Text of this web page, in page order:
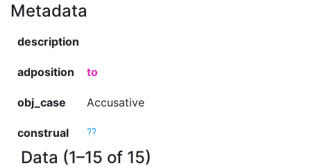
Metadata
description
adposition to
obj_case Accusative
construal ??
Data (1–15 of 15)